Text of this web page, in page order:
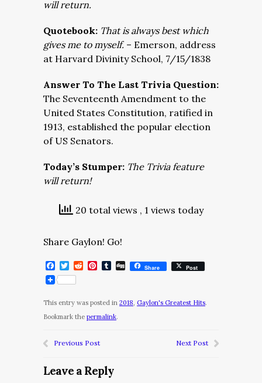
will return.
Quotebook: That is always best which
gives me to myself. – Emerson, address
at Harvard Divinity School, 7/15/1838
Answer To The Last Trivia Question:
The Seventeenth Amendment to the
United States Constitution, ratified in
1913, established the popular election
of US Senators.
Today’s Stumper: The Trivia feature
will return!
20 total views , 1 views today
Share Gaylon! Go!
Facebook
Twitter
RedditPinterest
Tumblr
DiggShare Post
This entry was posted in 2018, Gaylon's Greatest Hits.
Bookmark the permalink.
Previous Post Next Post
Leave a Reply